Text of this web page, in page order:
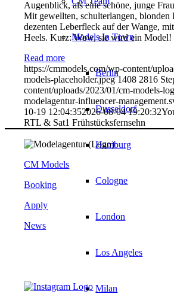
Models In Town
Berlin
Dusseldorf
Hamburg
Cologne
London
Los Angeles
Milan
Augenblick, als eine schöne, junge
Mit gewellten, schulterlangen, blonden
dezenten Leberfleck auf der Wange,
Heels. Kurz: Wow, sie wird ein
Read more
https://cmmodels.com/wp-content/
models-placeholder.jpeg 1408 2816
content/uploads/2023/01/cm-models-
modelagentur-influencer-
10-19 12:04:352026-08-04 19:20:32
RTL & Sat1 Frühstücksfernsehn
CM Models
Booking
Apply
News